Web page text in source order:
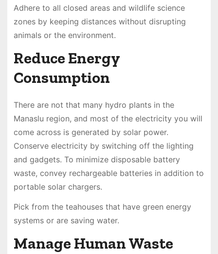
Adhere to all closed areas and wildlife science
zones by keeping distances without disrupting
animals or the environment.
Reduce Energy
Consumption
There are not that many hydro plants in the
Manaslu region, and most of the electricity you will
come across is generated by solar power.
Conserve electricity by switching off the lighting
and gadgets. To minimize disposable battery
waste, convey rechargeable batteries in addition to
portable solar chargers.
Pick from the teahouses that have green energy
systems or are saving water.
Manage Human Waste